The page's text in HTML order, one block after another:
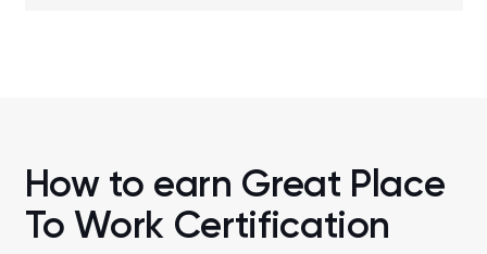
How to earn Great Place
To Work Certification